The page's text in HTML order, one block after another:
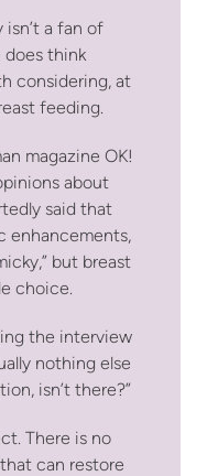
a fan of
does think
considering, at
feeding.
magazine OK!
about
said that
enhancements,
but breast
choice.
the interview
nothing else
isn’t there?”
There is no
can restore